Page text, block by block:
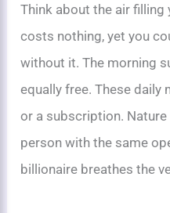
Think about the air filling
costs nothing, yet you
without it. The morning
equally free. These daily
or a subscription.
person with the same
billionaire breathes the